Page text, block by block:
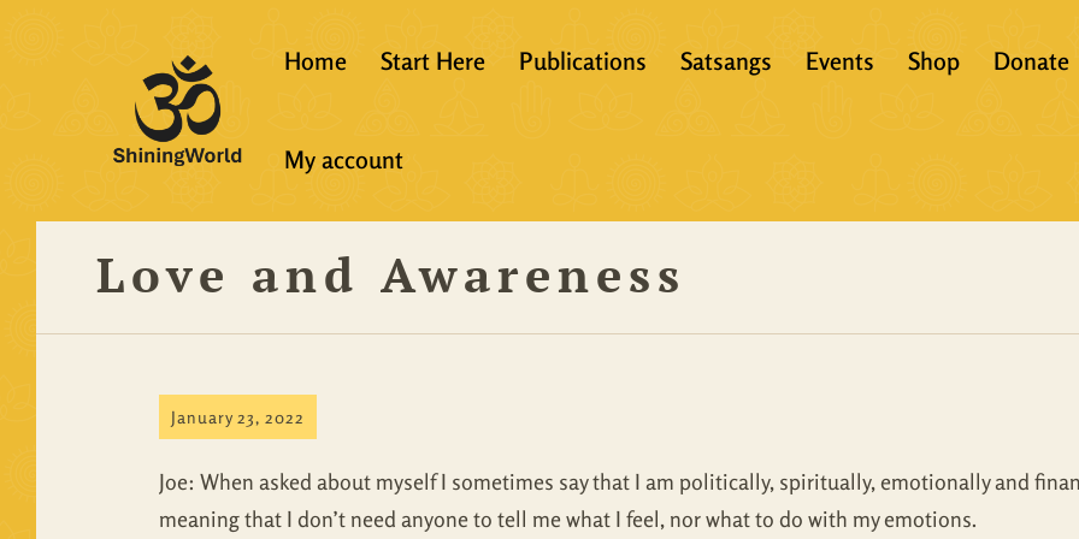
Home Start Here
Resources
Publications
Articles
Satsangs Events Shop Donate
My account
Love and Awareness
January 23, 2022
Joe: When asked about myself I sometimes say that I am politically, spiritually, emotionally and
meaning that I don’t need anyone to tell me what I feel, nor what to do with my emotions.